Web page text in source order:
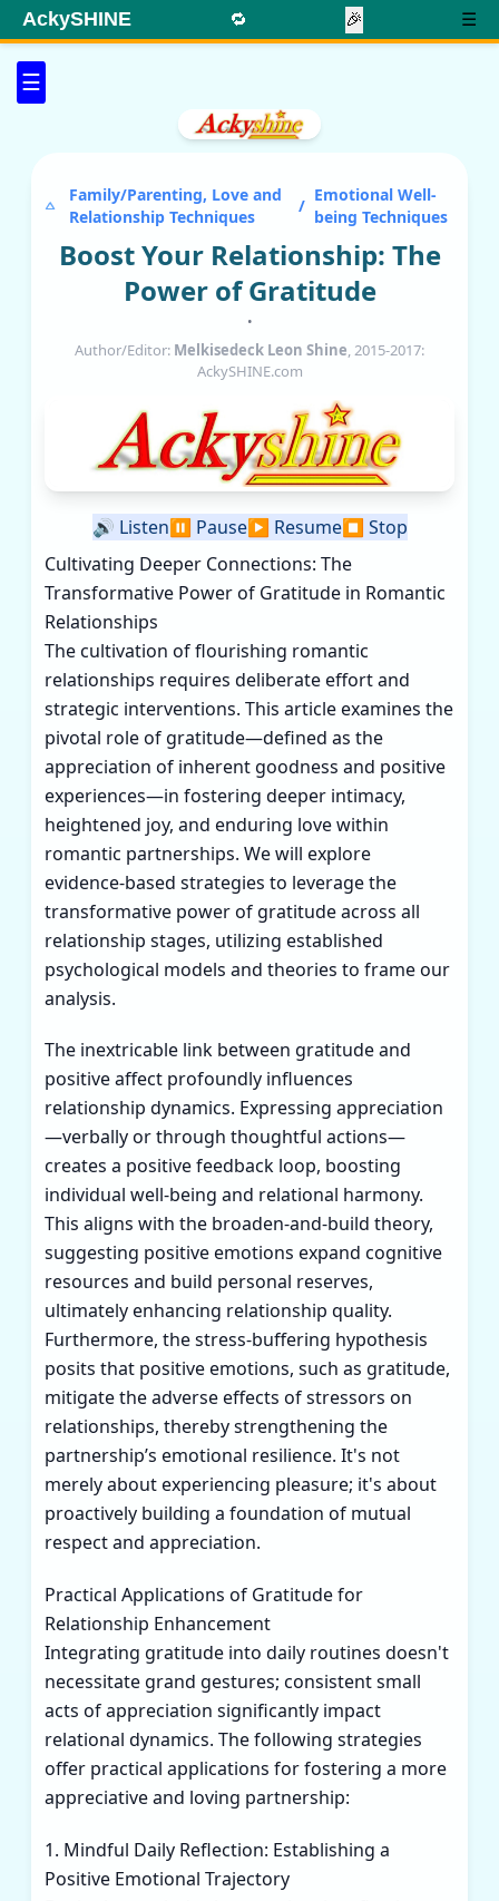
☰
AckySHINE 🔁 🎉 ☰
Family/Parenting, Love and
Relationship Techniques
/
Emotional Well-
being Techniques
Boost Your Relationship: The
Power of Gratitude
•
Author/Editor: Melkisedeck Leon Shine, 2015-2017:
AckySHINE.com
🔊 Listen⏸️ Pause▶️ Resume⏹️ Stop
Cultivating Deeper Connections: The
Transformative Power of Gratitude in Romantic
Relationships
The cultivation of flourishing romantic
relationships requires deliberate effort and
strategic interventions. This article examines the
pivotal role of gratitude—defined as the
appreciation of inherent goodness and positive
experiences—in fostering deeper intimacy,
heightened joy, and enduring love within
romantic partnerships. We will explore
evidence-based strategies to leverage the
transformative power of gratitude across all
relationship stages, utilizing established
psychological models and theories to frame our
analysis.
The inextricable link between gratitude and
positive affect profoundly influences
relationship dynamics. Expressing appreciation
—verbally or through thoughtful actions—
creates a positive feedback loop, boosting
individual well-being and relational harmony.
This aligns with the broaden-and-build theory,
suggesting positive emotions expand cognitive
resources and build personal reserves,
ultimately enhancing relationship quality.
Furthermore, the stress-buffering hypothesis
posits that positive emotions, such as gratitude,
mitigate the adverse effects of stressors on
relationships, thereby strengthening the
partnership’s emotional resilience. It's not
merely about experiencing pleasure; it's about
proactively building a foundation of mutual
respect and appreciation.
Practical Applications of Gratitude for
Relationship Enhancement
Integrating gratitude into daily routines doesn't
necessitate grand gestures; consistent small
acts of appreciation significantly impact
relational dynamics. The following strategies
offer practical applications for fostering a more
appreciative and loving partnership:
1. Mindful Daily Reflection: Establishing a
Positive Emotional Trajectory